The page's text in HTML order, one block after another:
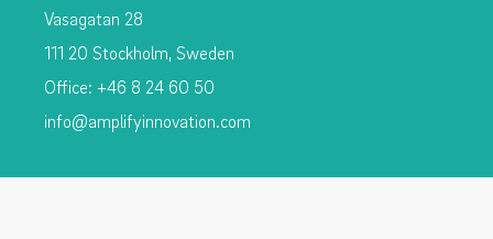
Vasagatan 28
111 20 Stockholm, Sweden
Office: +46 8 24 60 50
info@amplifyinnovation.com